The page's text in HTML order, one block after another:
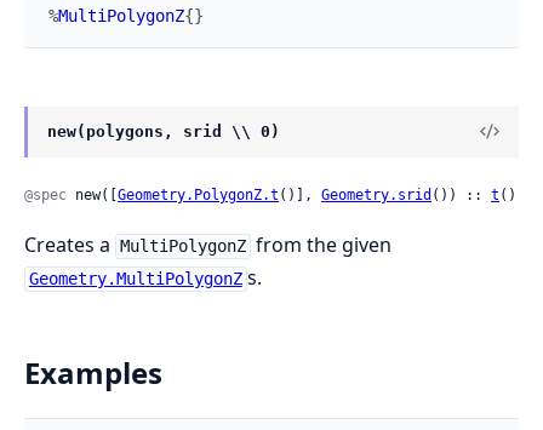
%MultiPolygonZ{}
new(polygons, srid \\ 0)
@spec new([ Geometry.PolygonZ.t ()], Geometry.srid ()) :: t ()
Creates a MultiPolygonZ from the given
Geometry.MultiPolygonZ s.
Examples